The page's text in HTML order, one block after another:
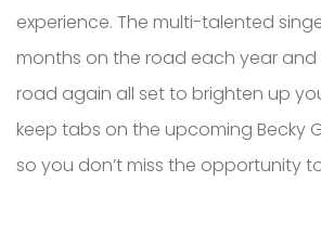
experience. The multi-talented
months on the road each year and
road again all set to brighten up
keep tabs on the upcoming Becky
so you don’t miss the opportunity